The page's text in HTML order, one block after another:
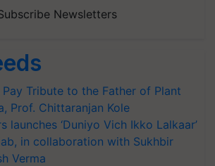
Newsletters
Tribute to the Father of Plant
Prof. Chittaranjan Kole
launches ‘Duniyo Vich Ikko Lalkaar’
in collaboration with Sukhbir
Verma